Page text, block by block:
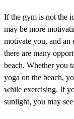
If the gym is not the
may be more
motivate you, and an
there are many
beach. Whether you
yoga on the beach,
while exercising. If
sunlight, you may